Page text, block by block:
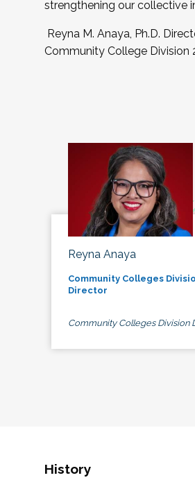
strengthening our collective
Reyna M. Anaya, Ph.D.
Community College Division
Reyna Anaya
Community Colleges
Director
Community Colleges Division
History